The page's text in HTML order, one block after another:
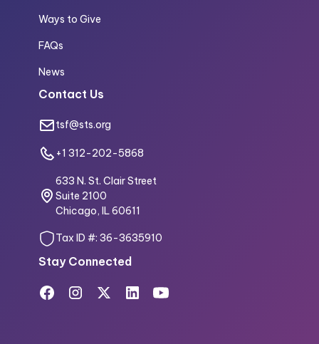
Ways to Give
FAQs
News
Contact Us
tsf@sts.org
+1 312-202-5868
633 N. St. Clair Street
Suite 2100
Chicago, IL 60611
Tax ID #: 36-3635910
Stay Connected